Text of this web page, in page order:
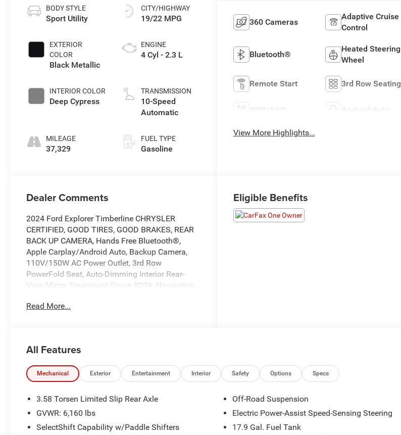
BODY STYLE
Sport Utility
EXTERIOR
COLOR
Black Metallic
INTERIOR COLOR
Deep Cypress
MILEAGE
37,329
CITY/HIGHWAY
19/22 MPG
ENGINE
4 Cyl - 2.3 L
TRANSMISSION
10-Speed
Automatic
FUEL TYPE
Gasoline
360 Cameras
Adaptive Cruise
Control
Bluetooth®
Heated Steering
Wheel
Remote Start 3rd Row Seating
4WD/AWD Android Auto
View More Highlights...
Dealer Comments
2024 Ford Explorer Timberline CHRYSLER
CERTIFIED, GOOD TIRES, GOOD BRAKES, REAR
BACK UP CAMERA, Hands Free Bluetooth®,
Apple Carplay/Android Auto, Backup Camera,
110V/150W AC Power Outlet, 3rd Row
PowerFold Seat, Auto-Dimming Interior Rear-
View Mirror, Equipment Group 800A, Navigation
Olufsen, Sideview Mirrors w/Gloss Black Caps,
Certified. Certification Program Details: *
Years Between 75,001 and 120,000 Miles. 3
Month/3,000 Mile Maximum Care Limited
Warranty, Whichever Comes First, Measured
Thorough Reconditioning Process Using
Authentic Mopar Parts. Car Rental Allowance, 3-
Read More...
Eligible Benefits
All Features
Mechanical Exterior Entertainment Interior Safety Options Specs
3.58 Torsen Limited Slip Rear Axle
GVWR: 6,160 lbs
SelectShift Capability w/Paddle Shifters
Off-Road Suspension
Electric Power-Assist Speed-Sensing Steering
17.9 Gal. Fuel Tank